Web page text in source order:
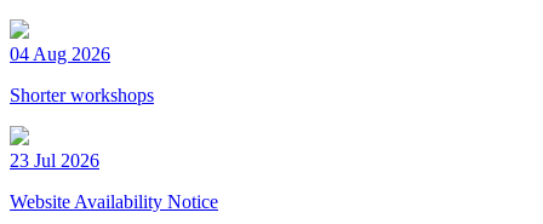
04 Aug 2026
Shorter workshops
23 Jul 2026
Website Availability Notice